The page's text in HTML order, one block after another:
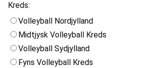
Kreds:
Volleyball Nordjylland
Midtjysk Volleyball Kreds
Volleyball Sydjylland
Fyns Volleyball Kreds